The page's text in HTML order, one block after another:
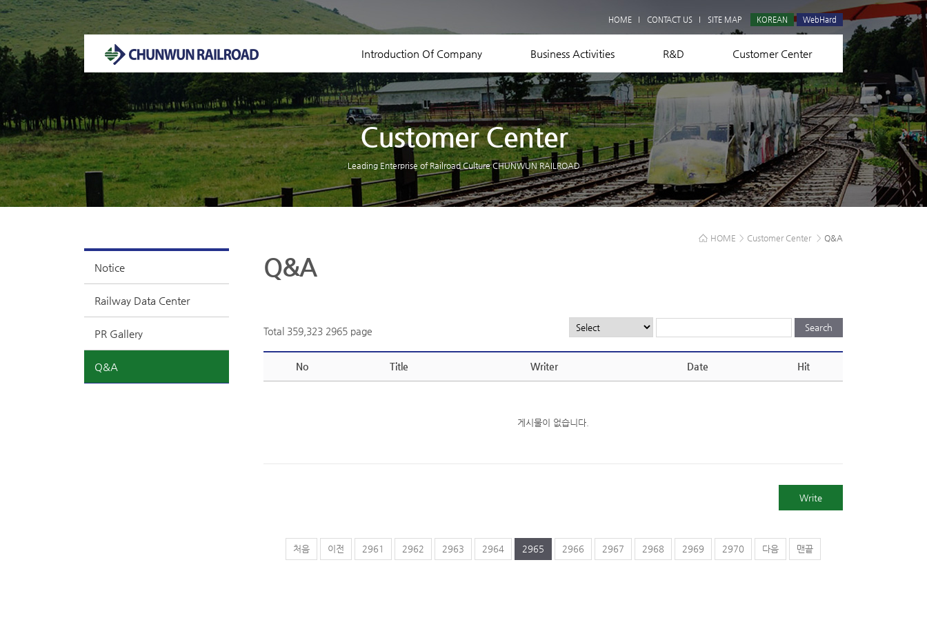
HOME CONTACT US SITE MAP KOREAN WebHard
Introduction Of Company Business Activities R&D Customer Center
Equipment Status
Contact US
Customer Center
Leading Enterprise of Railroad Culture CHUNWUN RAILROAD
Notice
Railway Data Center
PR Gallery
Q&A
HOME > Customer Center > Q&A
Q&A
Total 359,323 2965 page
No Title Writer Date Hit
게시물이 없습니다.
Write
처음 이전 2961 2962 2963 2964 2965 2966 2967 2968 2969 2970 다음 맨끝